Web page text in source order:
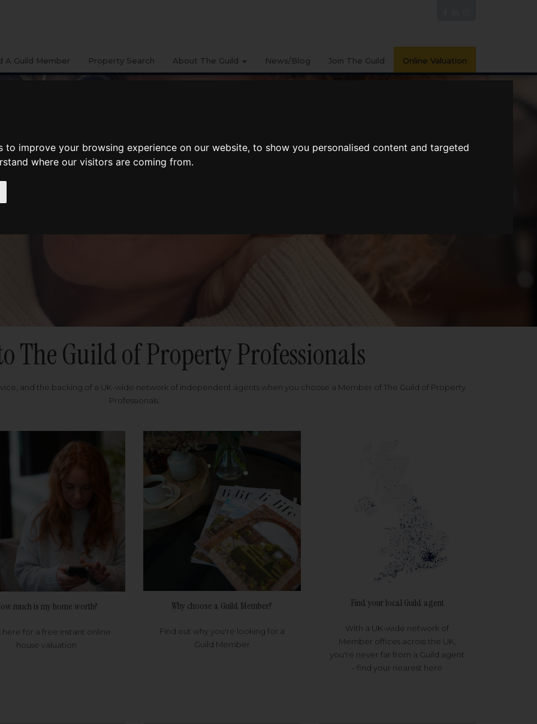
to improve your browsing experience on our website, to show you personalised content and targeted
where our visitors are coming from.
A Guild Member Property Search About The Guild News/Blog Join The Guild Online Valuation
The Guild of Property Professionals
and the backing of a UK-wide network of independent agents when you choose a Member of The Guild of Property
Professionals.
much is my home worth?
here for a free instant online
house valuation
Why choose a Guild Member?
Find out why you're looking for a
Guild Member
Find your local Guild agent
With a UK-wide network of
Member offices across the UK,
you're never far from a Guild agent
- find your nearest here